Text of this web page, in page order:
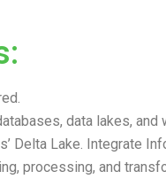
data lakes,
Delta Lake. Integrate
processing, and